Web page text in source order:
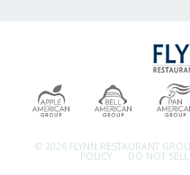
© 2026 FLYNN RESTAURANT
POLICY DO NOT